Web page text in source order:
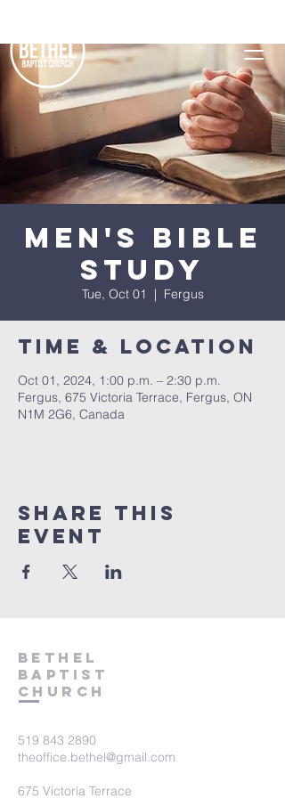
Men's Bible
Study
Tue, Oct 01
  |
Fergus
Time & Location
Oct 01, 2024, 1:00 p.m. – 2:30 p.m.
Fergus, 675 Victoria Terrace, Fergus, ON
N1M 2G6, Canada
Share This
Event
Bethel
Baptist
Church
519 843 2890
theoffice.bethel@gmail.com
675 Victoria Terrace